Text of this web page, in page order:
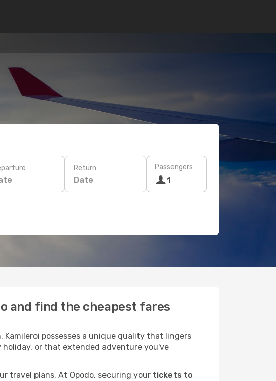
Return
Date
Passengers
1
and find the cheapest fares
possesses a unique quality that lingers
or that extended adventure you've
travel plans. At Opodo, securing your tickets to